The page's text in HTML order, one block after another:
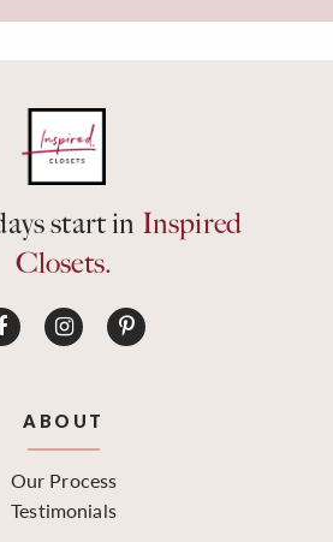
start in Inspired
Closets.
ABOUT
Our Process
Testimonials